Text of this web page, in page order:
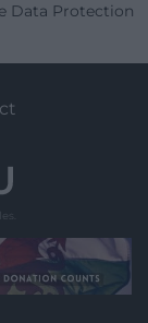
Data Protection